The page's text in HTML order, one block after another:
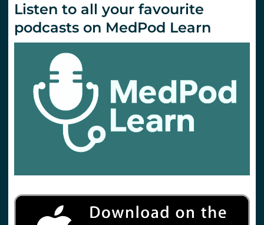
Listen to all your favourite
podcasts on MedPod Learn